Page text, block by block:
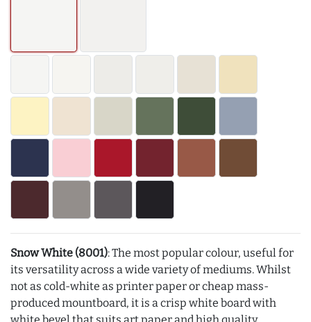
Snow White (8001): The most popular colour, useful for
its versatility across a wide variety of mediums. Whilst
not as cold-white as printer paper or cheap mass-
produced mountboard, it is a crisp white board with